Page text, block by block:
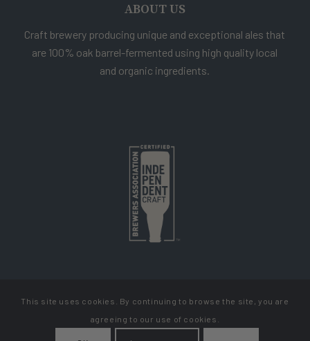
ABOUT US
Craft brewery producing unique and exceptional ales that
are 100% oak barrel-fermented using high quality local
and organic ingredients.
Copyright Cellador Ale
This site uses cookies. By continuing to browse the site, you are
agreeing to our use of cookies.